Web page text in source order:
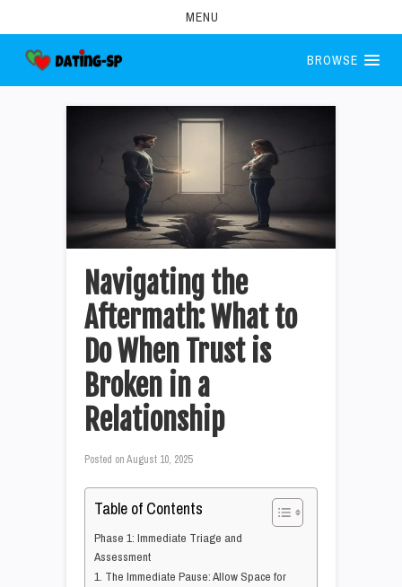
MENU
BROWSE
Navigating the
Aftermath: What to
Do When Trust is
Broken in a
Relationship
Posted onAugust 10, 2025
Table of Contents
Phase 1: Immediate Triage and
Assessment
1. The Immediate Pause: Allow Space for